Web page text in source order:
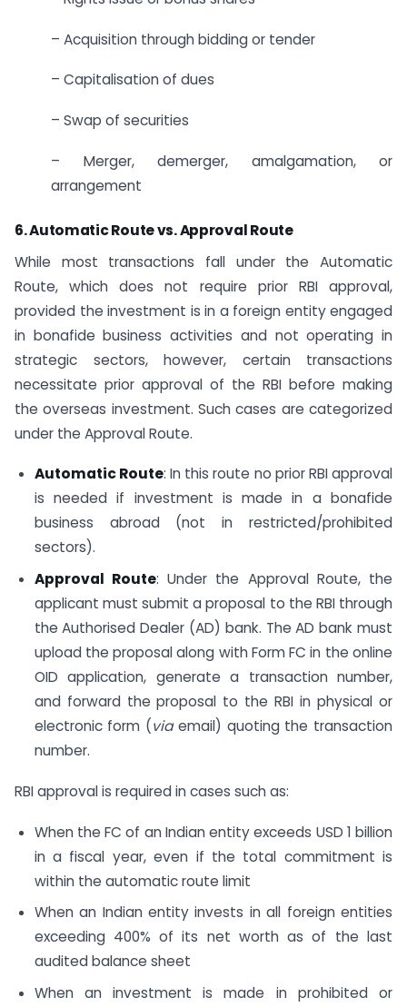
– Acquisition through bidding or tender
– Capitalisation of dues
– Swap of securities
– Merger, demerger, amalgamation, or
arrangement
6. Automatic Route vs. Approval Route
While most transactions fall under the Automatic
Route, which does not require prior RBI approval,
provided the investment is in a foreign entity engaged
in bonafide business activities and not operating in
strategic sectors, however, certain transactions
necessitate prior approval of the RBI before making
the overseas investment. Such cases are categorized
under the Approval Route.
Automatic Route: In this route no prior RBI approval
is needed if investment is made in a bonafide
business abroad (not in restricted/prohibited
sectors).
Approval Route: Under the Approval Route, the
applicant must submit a proposal to the RBI through
the Authorised Dealer (AD) bank. The AD bank must
upload the proposal along with Form FC in the online
OID application, generate a transaction number,
and forward the proposal to the RBI in physical or
electronic form (viaemail) quoting the transaction
number.
RBI approval is required in cases such as:
When the FC of an Indian entity exceeds USD 1 billion
in a fiscal year, even if the total commitment is
within the automatic route limit
When an Indian entity invests in all foreign entities
exceeding 400% of its net worth as of the last
audited balance sheet
When an investment is made in prohibited or